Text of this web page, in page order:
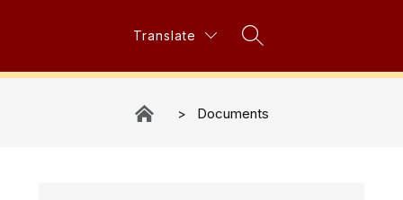
Translate
Search Site
Documents